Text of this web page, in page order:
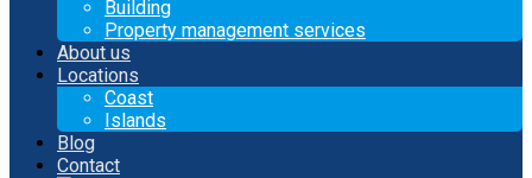
Building
Property management services
About us
Locations
Coast
Islands
Blog
Contact